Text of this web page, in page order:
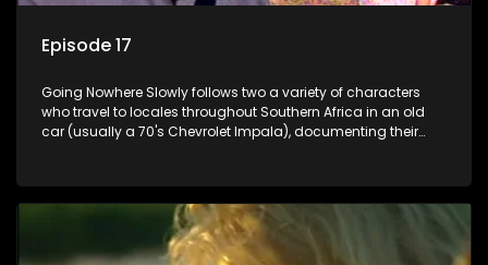
Episode 17
Going Nowhere Slowly follows two a variety of characters
who travel to locales throughout Southern Africa in an old
car (usually a 70's Chevrolet Impala), documenting their